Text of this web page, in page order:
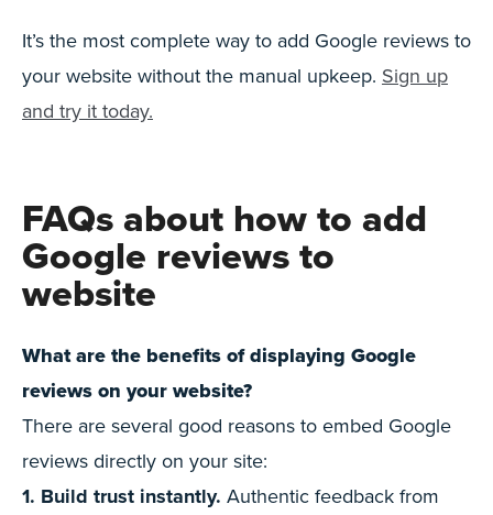
It’s the most complete way to add Google reviews to
your website without the manual upkeep. Sign up
and try it today.
FAQs about how to add
Google reviews to
website
What are the benefits of displaying Google
reviews on your website?
There are several good reasons to embed Google
reviews directly on your site:
1. Build trust instantly. Authentic feedback from